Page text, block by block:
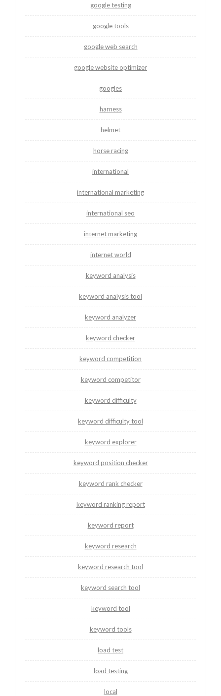
google testing
google tools
google web search
google website optimizer
googles
harness
helmet
horse racing
international
international marketing
international seo
internet marketing
internet world
keyword analysis
keyword analysis tool
keyword analyzer
keyword checker
keyword competition
keyword competitor
keyword difficulty
keyword difficulty tool
keyword explorer
keyword position checker
keyword rank checker
keyword ranking report
keyword report
keyword research
keyword research tool
keyword search tool
keyword tool
keyword tools
load test
load testing
local